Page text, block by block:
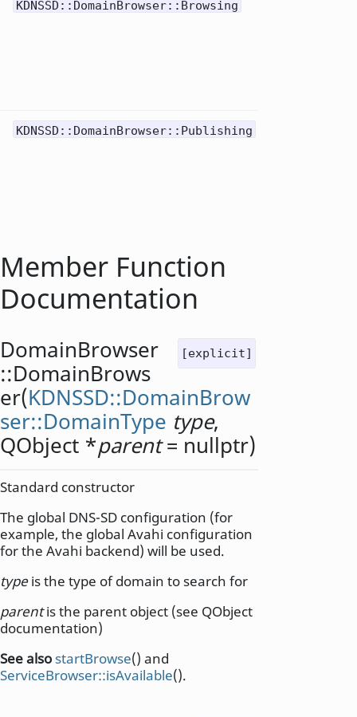
KDNSSD::DomainBrowser::Browsing
KDNSSD::DomainBrowser::Publishing
Member Function
Documentation
[explicit]
DomainBrowser
::DomainBrows
er(KDNSSD::DomainBrow
ser::DomainType type,
QObject *parent= nullptr)
Standard constructor
The global DNS-SD configuration (for
example, the global Avahi configuration
for the Avahi backend) will be used.
typeis the type of domain to search for
parentis the parent object (see QObject
documentation)
See alsostartBrowse() and
ServiceBrowser::isAvailable().